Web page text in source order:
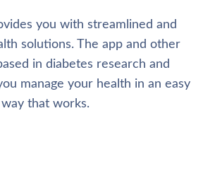
you with streamlined and
solutions. The app and other
in diabetes research and
manage your health in an easy
way that works.